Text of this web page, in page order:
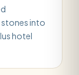
into
hotel